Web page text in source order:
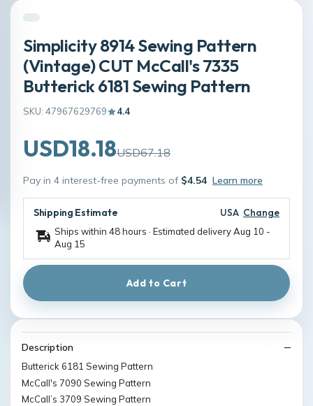
Simplicity 8914 Sewing Pattern
(Vintage) CUT McCall's 7335
Butterick 6181 Sewing Pattern
SKU: 47967629769 4.4
USD18.18USD67.18
Pay in 4 interest-free payments of $4.54 Learn more
Shipping Estimate USA Change
Ships within 48 hours · Estimated deliveryAug 10 -
Aug 15
Add to Cart
Description
Butterick 6181 Sewing Pattern
McCall's 7090 Sewing Pattern
McCall’s 3709 Sewing Pattern